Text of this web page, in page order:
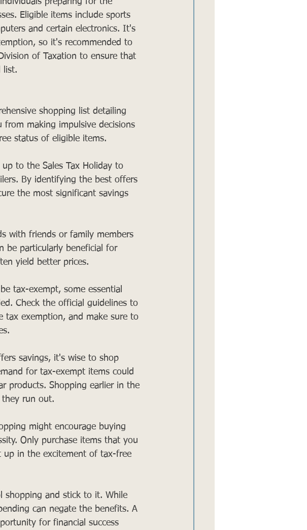
Eligible items include sports
and certain electronics. It's
so it's recommended to
of Taxation to ensure that
list.
shopping list detailing
making impulsive decisions
status of eligible items.
to the Sales Tax Holiday to
By identifying the best offers
the most significant savings
with friends or family members
be particularly beneficial for
yield better prices.
tax-exempt, some essential
Check the official guidelines to
tax exemption, and make sure to
savings, it's wise to shop
for tax-exempt items could
products. Shopping earlier in the
they run out.
might encourage buying
Only purchase items that you
up in the excitement of tax-free
shopping and stick to it. While
can negate the benefits. A
for financial success